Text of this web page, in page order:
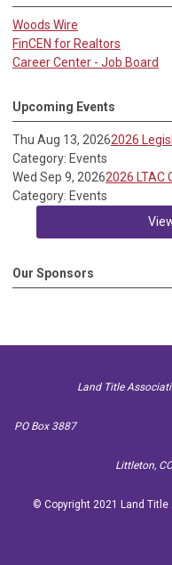
Woods Wire
FinCEN for Realtors
Career Center - Job Board
Upcoming Events
Thu Aug 13, 20262026
Category: Events
Wed Sep 9, 20262026 LTAC
Category: Events
Our Sponsors
Land Title
PO
Littleton,
© Copyright 2021 Land